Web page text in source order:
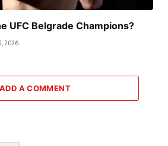
UFC Belgrade Champions?
2026
ADD A COMMENT